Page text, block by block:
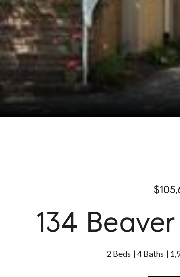
134
2 Beds 4 Baths